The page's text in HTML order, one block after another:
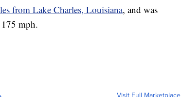
from Lake Charles, Louisiana, and was
mph.